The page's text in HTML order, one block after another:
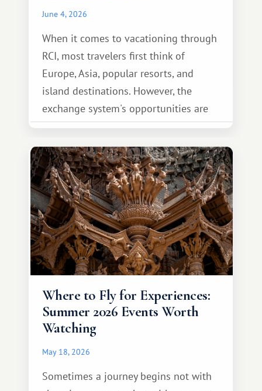
June 4, 2026
When it comes to vacationing through
RCI, most travelers first think of
Europe, Asia, popular resorts, and
island destinations. However, the
exchange system's opportunities are
much broader. Among them is Africa—a
continent that offers a completely
different travel experience.
Where to Fly for Experiences:
Summer 2026 Events Worth
Watching
May 18, 2026
Sometimes a journey begins not with